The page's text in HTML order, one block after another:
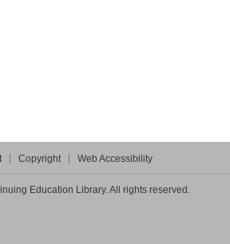
Copyright Web Accessibility
Education Library. All rights reserved.